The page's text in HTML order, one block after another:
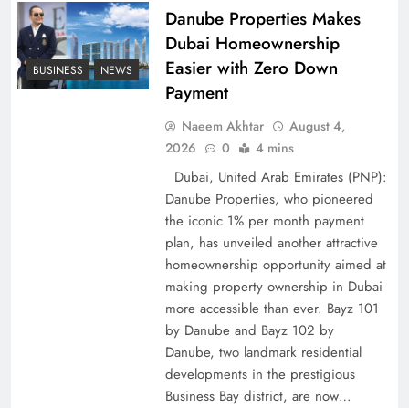
Top 5 Disputes Behind US–Iran Ceasefire Talks
BUSINESS NEWS
Danube Properties Makes
Dubai Homeownership
Easier with Zero Down
Payment
Naeem Akhtar
August 4,
2026
0 4 mins
Dubai, United Arab Emirates (PNP):
Danube Properties, who pioneered
the iconic 1% per month payment
plan, has unveiled another attractive
homeownership opportunity aimed at
making property ownership in Dubai
more accessible than ever. Bayz 101
by Danube and Bayz 102 by
Danube, two landmark residential
developments in the prestigious
Business Bay district, are now…